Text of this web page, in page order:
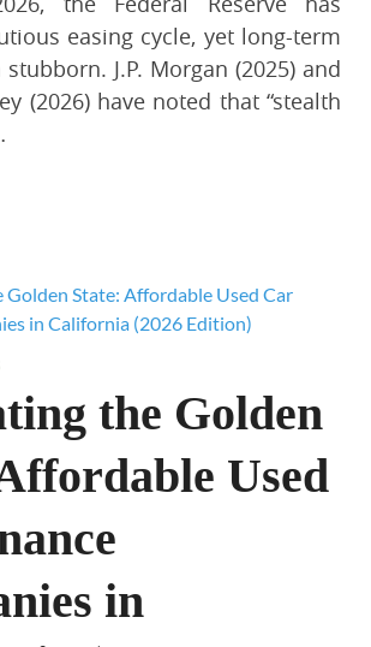
easing cycle, yet long-term
J.P. Morgan (2025) and
(2026) have noted that “stealth
the Golden
Used
in